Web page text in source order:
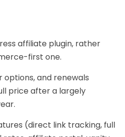
affiliate plugin, rather
first one.
options, and renewals
price after a largely
(direct link tracking, full